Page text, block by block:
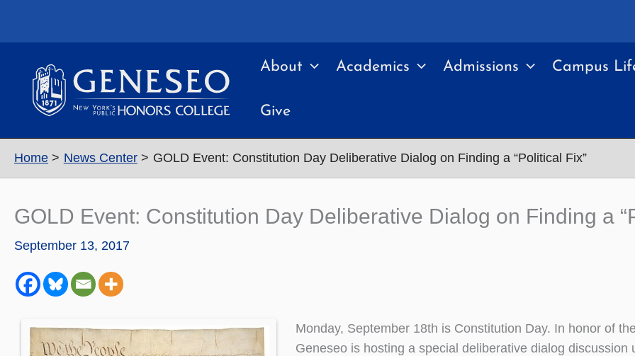
About Academics Admissions Campus
Give
Home News Center GOLD Event: Constitution Day Deliberative Dialog on Finding a “Political Fix”
GOLD Event: Constitution Day Deliberative Dialog on Finding a
September 13, 2017
Monday, September 18th is Constitution Day. In honor of
Geneseo is hosting a special deliberative dialog discussion